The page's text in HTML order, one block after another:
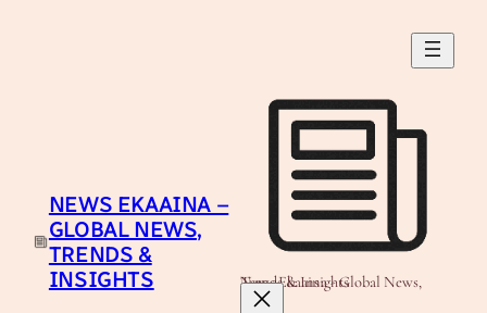
NEWS EKAAINA –
GLOBAL NEWS,
TRENDS &
INSIGHTS
News Ekaaina - Global News, Trends & Insights